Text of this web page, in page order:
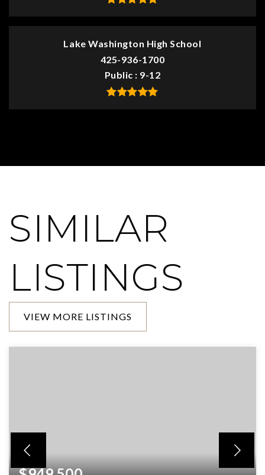
Lake Washington High School
425-936-1700
Public
9-12
SIMILAR
LISTINGS
VIEW MORE LISTINGS